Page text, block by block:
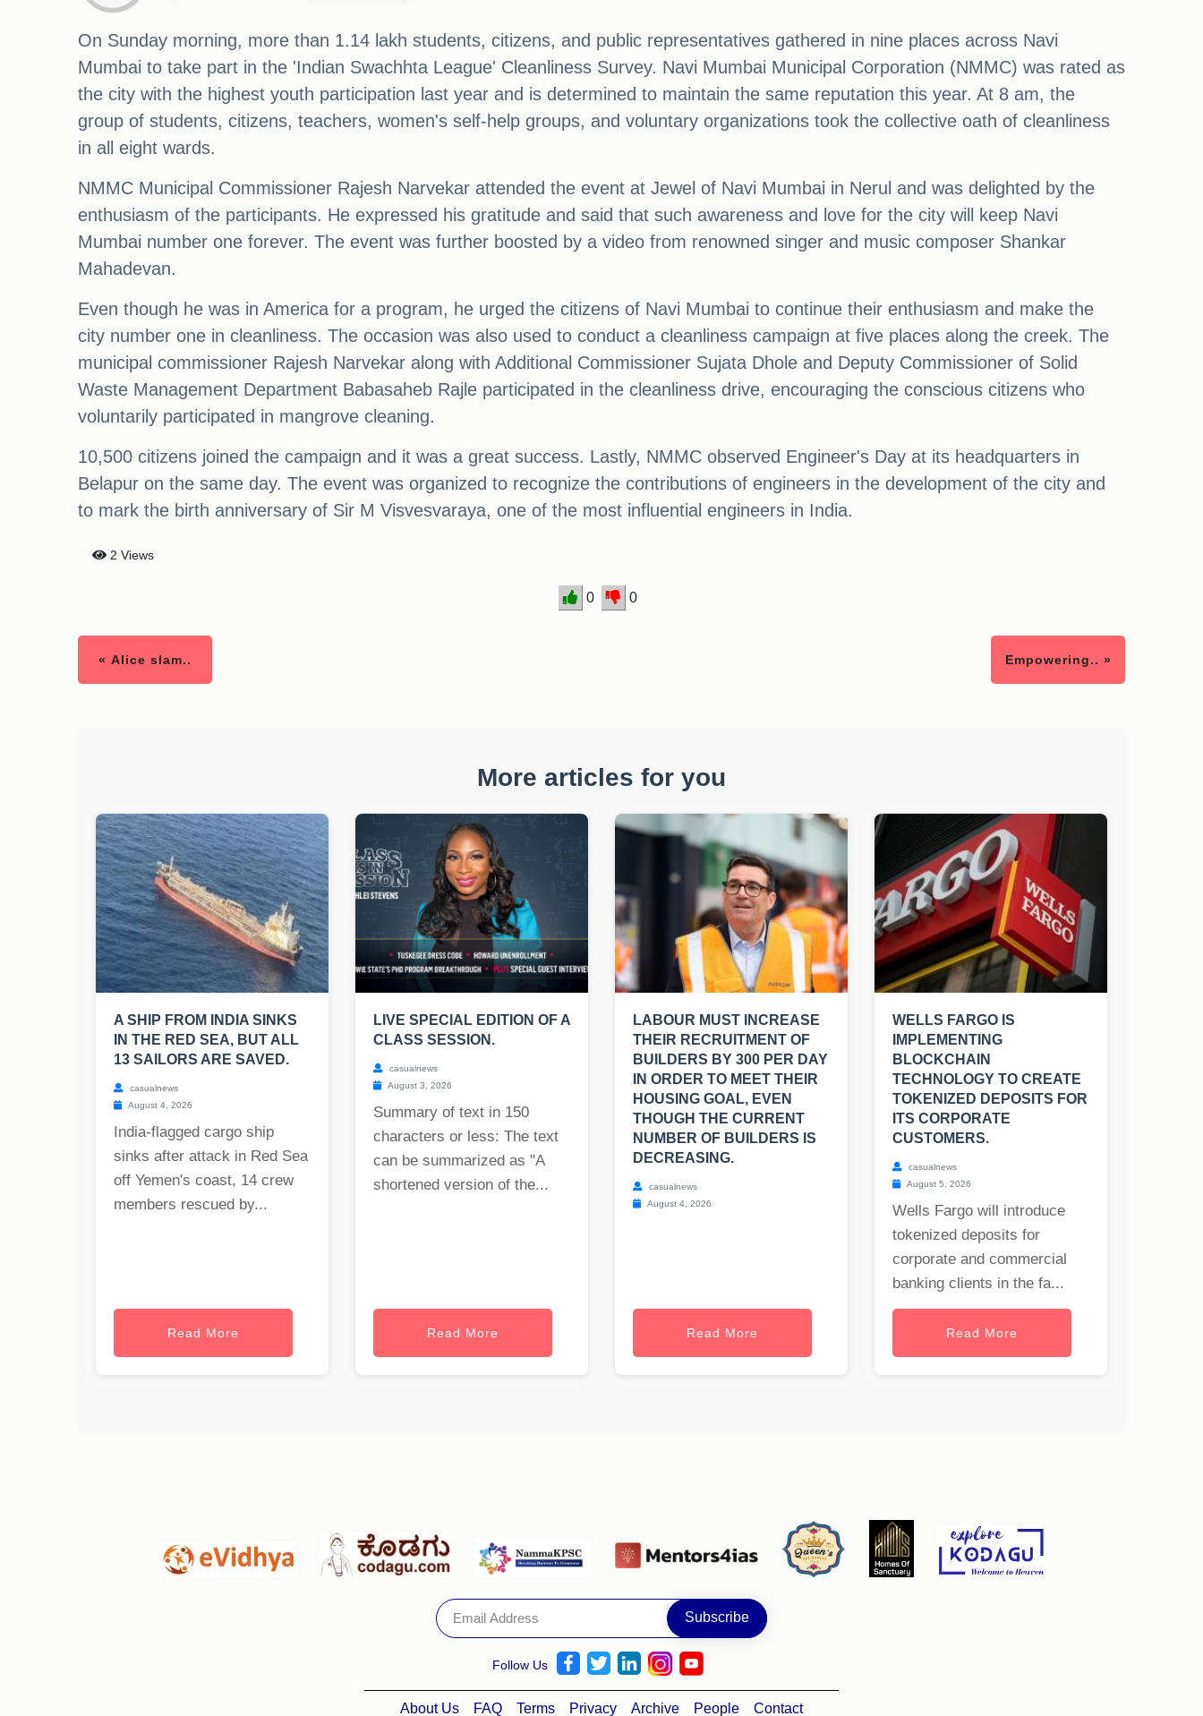
On Sunday morning, more than 1.14 lakh students, citizens, and public representatives gathered in nine places across Navi
Mumbai to take part in the 'Indian Swachhta League' Cleanliness Survey. Navi Mumbai Municipal Corporation (NMMC) was rated as
the city with the highest youth participation last year and is determined to maintain the same reputation this year. At 8 am, the
group of students, citizens, teachers, women's self-help groups, and voluntary organizations took the collective oath of cleanliness
in all eight wards.
NMMC Municipal Commissioner Rajesh Narvekar attended the event at Jewel of Navi Mumbai in Nerul and was delighted by the
enthusiasm of the participants. He expressed his gratitude and said that such awareness and love for the city will keep Navi
Mumbai number one forever. The event was further boosted by a video from renowned singer and music composer Shankar
Mahadevan.
Even though he was in America for a program, he urged the citizens of Navi Mumbai to continue their enthusiasm and make the
city number one in cleanliness. The occasion was also used to conduct a cleanliness campaign at five places along the creek. The
municipal commissioner Rajesh Narvekar along with Additional Commissioner Sujata Dhole and Deputy Commissioner of Solid
Waste Management Department Babasaheb Rajle participated in the cleanliness drive, encouraging the conscious citizens who
voluntarily participated in mangrove cleaning.
10,500 citizens joined the campaign and it was a great success. Lastly, NMMC observed Engineer's Day at its headquarters in
Belapur on the same day. The event was organized to recognize the contributions of engineers in the development of the city and
to mark the birth anniversary of Sir M Visvesvaraya, one of the most influential engineers in India.
2 Views
0 0
« Alice slam.. Empowering.. »
More articles for you
A SHIP FROM INDIA SINKS
IN THE RED SEA, BUT ALL
13 SAILORS ARE SAVED.
casualnews
August 4, 2026
India-flagged cargo ship
sinks after attack in Red Sea
off Yemen's coast, 14 crew
members rescued by...
Read More
LIVE SPECIAL EDITION OF A
CLASS SESSION.
casualnews
August 3, 2026
Summary of text in 150
characters or less: The text
can be summarized as "A
shortened version of the...
Read More
LABOUR MUST INCREASE
THEIR RECRUITMENT OF
BUILDERS BY 300 PER DAY
IN ORDER TO MEET THEIR
HOUSING GOAL, EVEN
THOUGH THE CURRENT
NUMBER OF BUILDERS IS
DECREASING.
casualnews
August 4, 2026
Read More
WELLS FARGO IS
IMPLEMENTING
BLOCKCHAIN
TECHNOLOGY TO CREATE
TOKENIZED DEPOSITS FOR
ITS CORPORATE
CUSTOMERS.
casualnews
August 5, 2026
Wells Fargo will introduce
tokenized deposits for
corporate and commercial
banking clients in the fa...
Read More
Follow Us
About Us FAQ Terms Privacy Archive People Contact